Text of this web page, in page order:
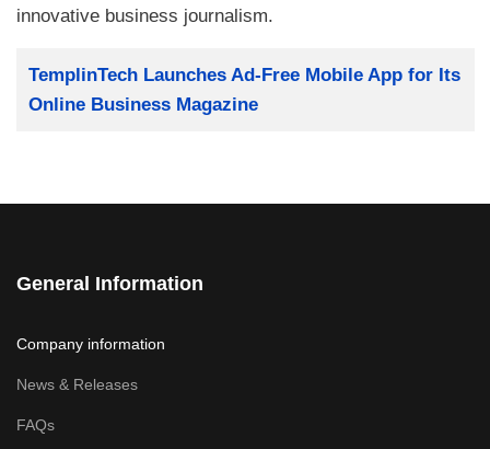
innovative business journalism.
Title
TemplinTech Launches Ad-Free Mobile App for Its
Online Business Magazine
General Information
Company information
News & Releases
FAQs